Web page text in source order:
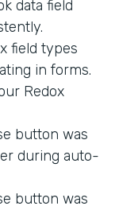
data field
field types
in forms.
Redox
button was
during auto-
button was